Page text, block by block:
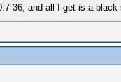
36, and all I get is a